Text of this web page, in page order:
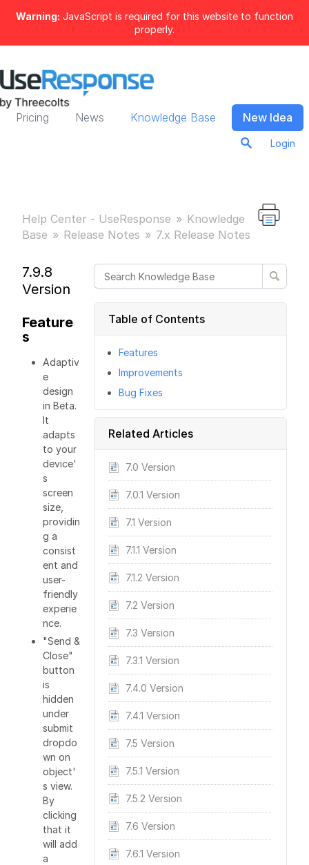
Warning: JavaScript is required for this website to function
properly.
Pricing News Knowledge Base New Idea
Login
Help Center - UseResponse
Knowledge
Base
Release Notes 7.x Release Notes
Table of Contents
Features
Improvements
Bug Fixes
Related Articles
7.0 Version
7.0.1 Version
7.1 Version
7.1.1 Version
7.1.2 Version
7.2 Version
7.3 Version
7.3.1 Version
7.4.0 Version
7.4.1 Version
7.5 Version
7.5.1 Version
7.5.2 Version
7.6 Version
7.6.1 Version
7.9.8
Version
Feature
s
Adaptiv
e
design
in Beta.
It
adapts
to your
device'
s
screen
size,
providin
g a
consist
ent and
user-
friendly
experie
nce.
"Send &
Close"
button
is
hidden
under
submit
dropdo
wn on
object'
s view.
By
clicking
that it
will add
a